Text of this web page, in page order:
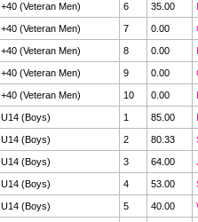
+40 (Veteran Men) 6 35.00
+40 (Veteran Men) 7 0.00
+40 (Veteran Men) 8 0.00
+40 (Veteran Men) 9 0.00
+40 (Veteran Men) 10 0.00
U14 (Boys) 1 85.00
U14 (Boys) 2 80.33
U14 (Boys) 3 64.00
U14 (Boys) 4 53.00
U14 (Boys) 5 40.00